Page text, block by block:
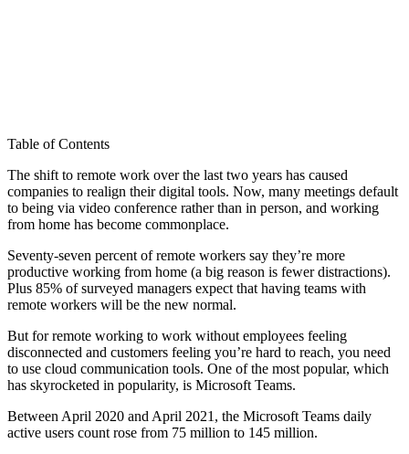
Table of Contents
The shift to remote work over the last two years has caused
companies to realign their digital tools. Now, many meetings default
to being via video conference rather than in person, and working
from home has become commonplace.
Seventy-seven percent of remote workers say they’re more
productive working from home (a big reason is fewer distractions).
Plus 85% of surveyed managers expect that having teams with
remote workers will be the new normal.
But for remote working to work without employees feeling
disconnected and customers feeling you’re hard to reach, you need
to use cloud communication tools. One of the most popular, which
has skyrocketed in popularity, is Microsoft Teams.
Between April 2020 and April 2021, the Microsoft Teams daily
active users count rose from 75 million to 145 million.